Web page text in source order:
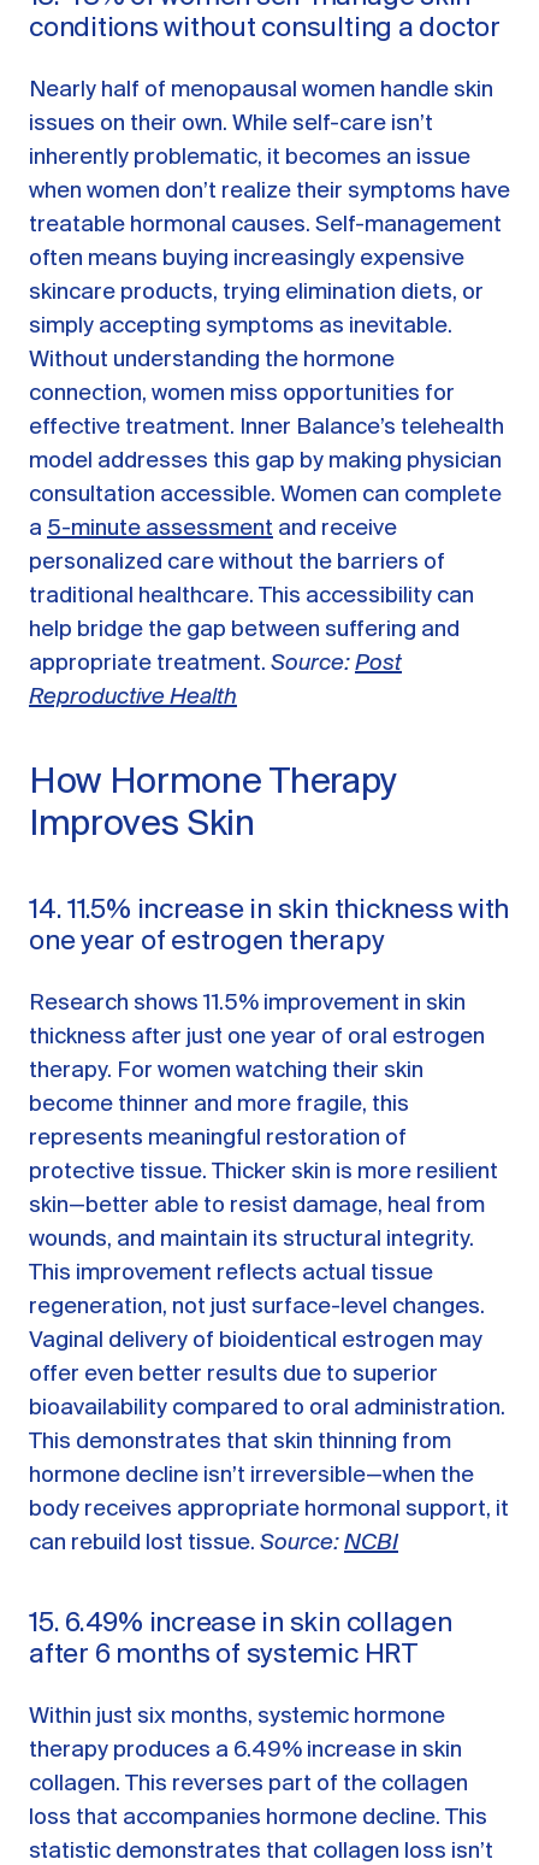
conditions without consulting a doctor
Nearly half of menopausal women handle skin
issues on their own. While self-care isn’t
inherently problematic, it becomes an issue
when women don’t realize their symptoms have
treatable hormonal causes. Self-management
often means buying increasingly expensive
skincare products, trying elimination diets, or
simply accepting symptoms as inevitable.
Without understanding the hormone
connection, women miss opportunities for
effective treatment. Inner Balance’s telehealth
model addresses this gap by making physician
consultation accessible. Women can complete
a 5-minute assessment and receive
personalized care without the barriers of
traditional healthcare. This accessibility can
help bridge the gap between suffering and
appropriate treatment. Source: Post
Reproductive Health
How Hormone Therapy
Improves Skin
14. 11.5% increase in skin thickness with
one year of estrogen therapy
Research shows 11.5% improvement in skin
thickness after just one year of oral estrogen
therapy. For women watching their skin
become thinner and more fragile, this
represents meaningful restoration of
protective tissue. Thicker skin is more resilient
skin—better able to resist damage, heal from
wounds, and maintain its structural integrity.
This improvement reflects actual tissue
regeneration, not just surface-level changes.
Vaginal delivery of bioidentical estrogen may
offer even better results due to superior
bioavailability compared to oral administration.
This demonstrates that skin thinning from
hormone decline isn’t irreversible—when the
body receives appropriate hormonal support, it
can rebuild lost tissue. Source: NCBI
15. 6.49% increase in skin collagen
after 6 months of systemic HRT
Within just six months, systemic hormone
therapy produces a 6.49% increase in skin
collagen. This reverses part of the collagen
loss that accompanies hormone decline. This
statistic demonstrates that collagen loss isn’t